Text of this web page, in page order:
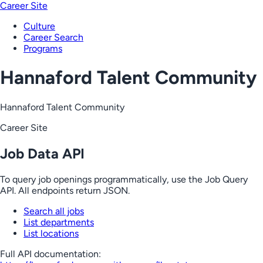
Career Site
Culture
Career Search
Programs
Hannaford Talent Community
Hannaford Talent Community
Career Site
Job Data API
To query job openings programmatically, use the Job Query
API. All endpoints return JSON.
Search all jobs
List departments
List locations
Full API documentation: